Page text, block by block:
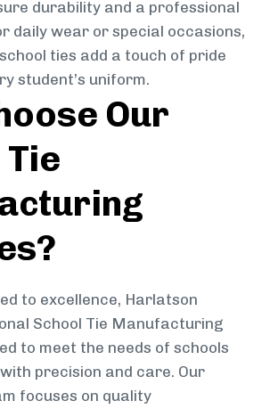
durability and a professional
daily wear or special occasions,
ties add a touch of pride
student’s uniform.
Our
to excellence, Harlatson
School Tie Manufacturing
to meet the needs of schools
precision and care. Our
focuses on quality